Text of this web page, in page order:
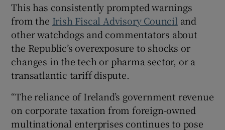
This has consistently prompted warnings
from the Irish Fiscal Advisory Counciland
other watchdogs and commentators about
the Republic’s overexposure to shocks or
changes in the tech or pharma sector, or a
transatlantic tariff dispute.
“The reliance of Ireland’s government revenue
on corporate taxation from foreign-owned
multinational enterprises continues to pose